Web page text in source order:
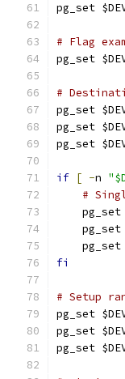
pg_set
# Flag
pg_set
#
pg_set
pg_set
pg_set
if [ -n
#
pg_set
pg_set
pg_set
fi
# Setup
pg_set
pg_set
pg_set